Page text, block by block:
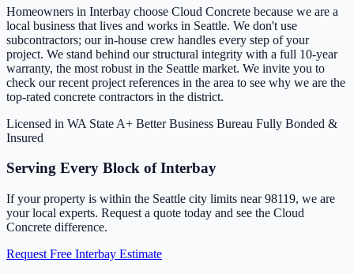
Homeowners in Interbay choose Cloud Concrete because we are a
local business that lives and works in Seattle. We don't use
subcontractors; our in-house crew handles every step of your
project. We stand behind our structural integrity with a full 10-year
warranty, the most robust in the Seattle market. We invite you to
check our recent project references in the area to see why we are the
top-rated concrete contractors in the district.
Licensed in WA State A+ Better Business Bureau Fully Bonded &
Insured
Serving Every Block of Interbay
If your property is within the Seattle city limits near 98119, we are
your local experts. Request a quote today and see the Cloud
Concrete difference.
Request Free Interbay Estimate